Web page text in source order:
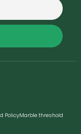
PolicyMarble threshold